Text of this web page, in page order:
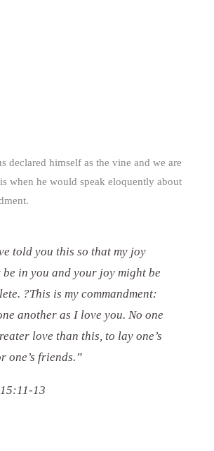
declared himself as the vine and we are
when he would speak eloquently about
told you this so that my joy
be in you and your joy might be
?This is my commandment:
another as I love you. No one
love than this, to lay one’s
one’s friends.”
13